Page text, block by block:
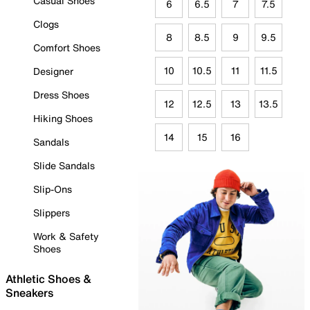
Clogs
Comfort Shoes
Designer
Dress Shoes
Hiking Shoes
Sandals
Slide Sandals
Slip-Ons
Slippers
Work & Safety
Shoes
Athletic Shoes &
Sneakers
6 6.5 7 7.5
8 8.5 9 9.5
10 10.5 11 11.5
12 12.5 13 13.5
14 15 16